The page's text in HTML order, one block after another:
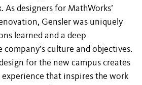
As designers for MathWorks’
Gensler was uniquely
learned and a deep
culture and objectives.
for the new campus creates
that inspires the work